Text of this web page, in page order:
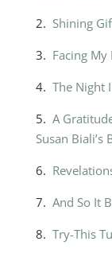
2. Shining
3. Facing My
4. The Night
5. A
Susan Biali’s
6.
7. And So It
8. Try-This